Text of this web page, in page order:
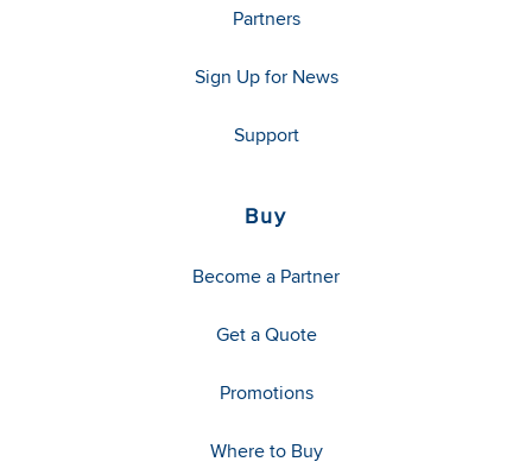
Partners
Sign Up for News
Support
Buy
Become a Partner
Get a Quote
Promotions
Where to Buy